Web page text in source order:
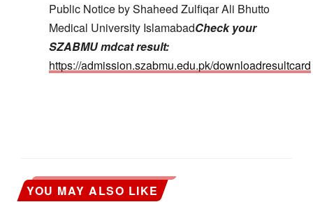
Public Notice by Shaheed Zulfiqar Ali Bhutto
Medical University IslamabadCheck your
SZABMU mdcat result:
https://admission.szabmu.edu.pk/downloadresultcard
YOU MAY ALSO LIKE